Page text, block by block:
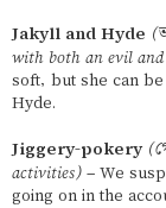
Jakyll and Hyde
with both an evil
soft, but she can
Hyde.
Jiggery-pokery
activities) – We
going on in the